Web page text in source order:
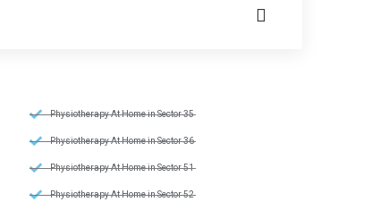
Physiotherapy At Home in Sector 35
Physiotherapy At Home in Sector 36
Physiotherapy At Home in Sector 51
Physiotherapy At Home in Sector 52